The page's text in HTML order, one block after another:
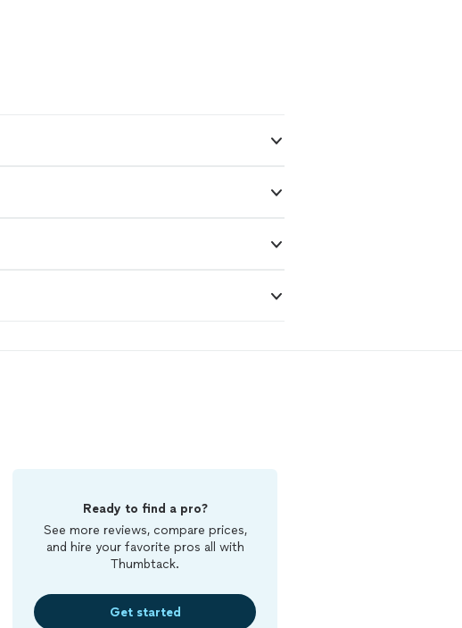
Ready to find a pro?
See more reviews, compare prices,
and hire your favorite pros all with
Thumbtack.
Get started